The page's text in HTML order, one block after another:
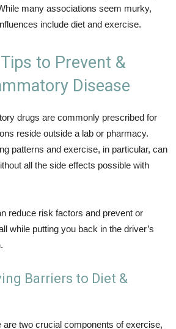
many associations seem murky,
include diet and exercise.
to Prevent &
Disease
drugs are commonly prescribed for
reside outside a lab or pharmacy.
patterns and exercise, in particular, can
all the side effects possible with
reduce risk factors and prevent or
while putting you back in the driver’s
Barriers to Diet &
are two crucial components of exercise,